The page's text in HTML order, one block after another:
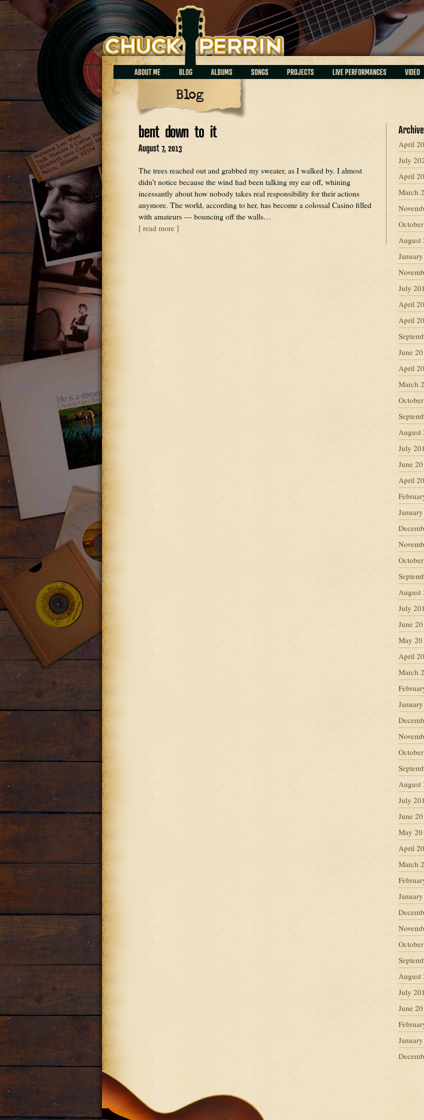
Chuck Perrin
ABOUT ME BLOG ALBUMS SONGS PROJECTS LIVE PERFORMANCES VIDEO
Blog
bent down to it
August 7, 2013
The trees reached out and grabbed my sweater, as I walked by. I almost
didn’t notice because the wind had been talking my ear off, whining
incessantly about how nobody takes real responsibility for their actions
anymore. The world, according to her, has become a colossal Casino filled
with amateurs — bouncing off the walls…
[ read more ]
April
July
April
March
August
July
April
April
June
April
March
August
July
June
April
August
July
June
May
April
March
August
July
June
May
April
March
August
July
June